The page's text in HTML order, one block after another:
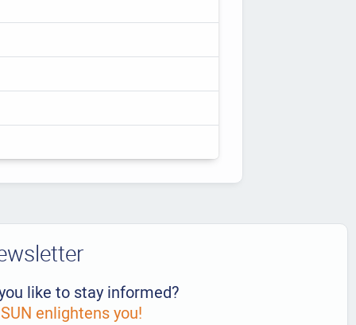
like to stay informed?
enlightens you!